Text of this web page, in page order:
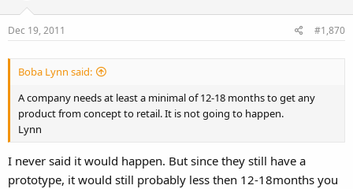
Dec 19, 2011 #1,870
Boba Lynn said:
A company needs at least a minimal of 12-18 months to get any
product from concept to retail. It is not going to happen.
Lynn
I never said it would happen. But since they still have a
prototype, it would still probably less then 12-18months you